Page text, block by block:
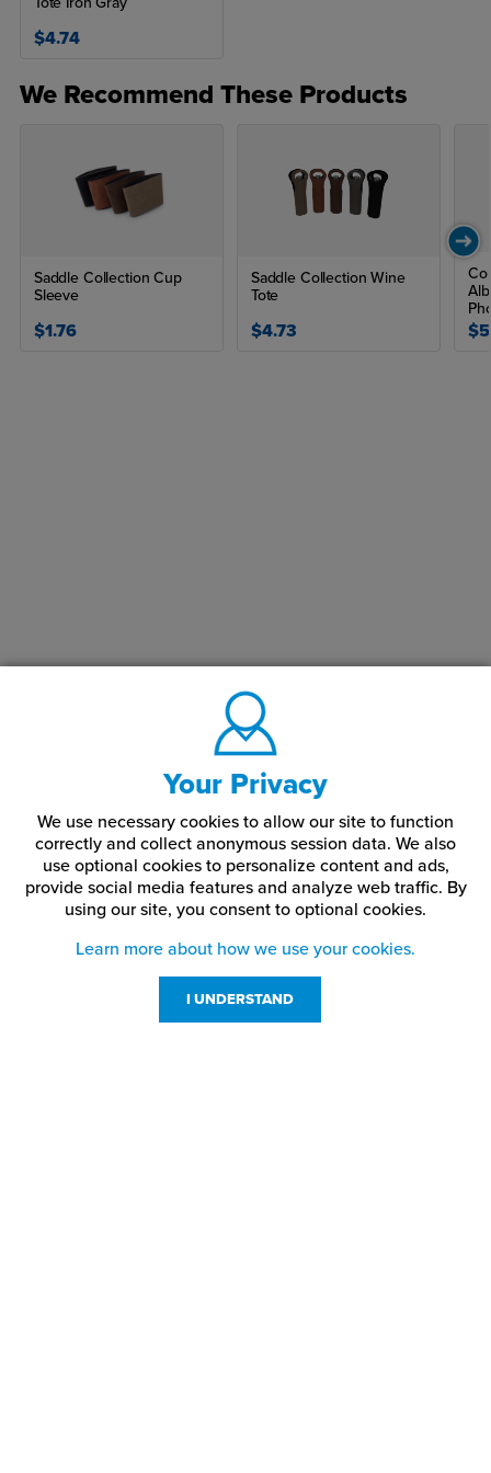
$4.74
We Recommend These Products
Saddle Collection Cup
Sleeve
$1.76
Saddle Collection Wine
Tote
$4.73
Your Privacy
We use necessary cookies to allow our site to function
correctly and collect anonymous session data. We also
use optional cookies to personalize content and ads,
provide social media features and analyze web traffic. By
using our site, you consent to optional cookies.
Learn more about how we use your cookies.
I UNDERSTAND